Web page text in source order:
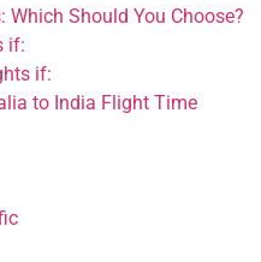
Which Should You Choose?
if:
if:
to India Flight Time